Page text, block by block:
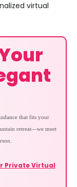
virtual
that fits your
retreat—we meet
Private Virtual